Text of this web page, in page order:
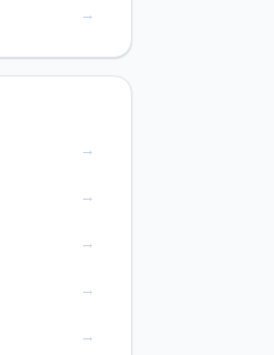
→
→
→
→
→
→